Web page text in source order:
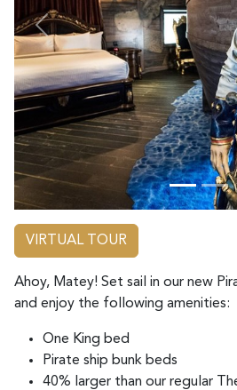
Previous
VIRTUAL TOUR
Ahoy, Matey! Set sail in our new
and enjoy the following amenities:
One King bed
Pirate ship bunk beds
40% larger than our regular